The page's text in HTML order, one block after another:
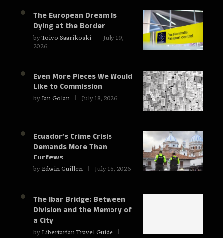
The European Dream Is
Dying at the Border
byToivo Saarikoski July 19,
2026
Even More Pieces We Would
Like to Commission
byIan Golan July 18, 2026
Ecuador’s Crime Crisis
Demands More Than
Curfews
byEdwin Guillen July 16, 2026
The Ibar Bridge: Between
Division and the Memory of
a City
byLibertarian Travel Guide